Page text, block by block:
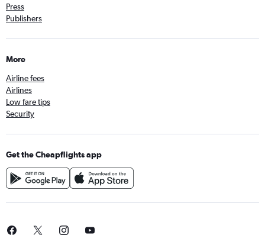
Press
Publishers
More
Airline fees
Airlines
Low fare tips
Security
Get the Cheapflights app